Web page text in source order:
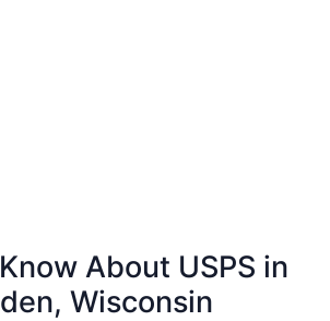
About USPS in
Wisconsin